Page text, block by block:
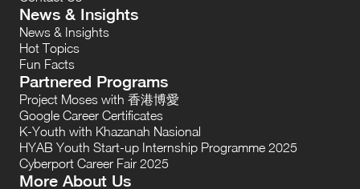
News & Insights
News & Insights
Hot Topics
Fun Facts
Partnered Programs
Project Moses with 香港博愛
Google Career Certificates
K-Youth with Khazanah Nasional
HYAB Youth Start-up Internship Programme 2025
Cyberport Career Fair 2025
More About Us